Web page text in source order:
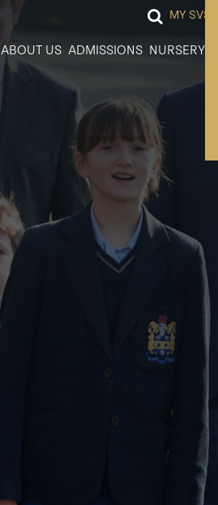
MY SVS
ABOUT US ADMISSIONS NURSERY